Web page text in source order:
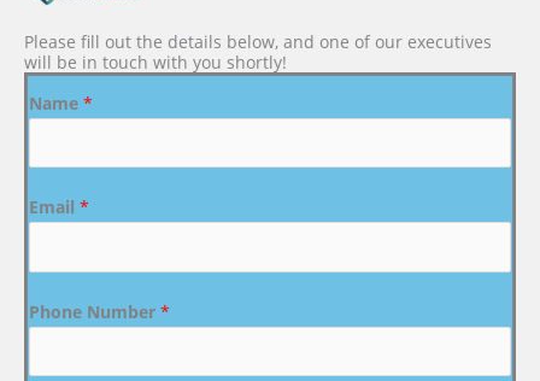
Please fill out the details below, and one of our executives
will be in touch with you shortly!
Name *
Email *
Phone Number *